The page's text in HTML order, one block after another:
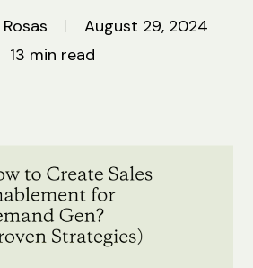
August 29, 2024
13 min read